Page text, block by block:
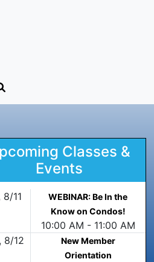
Classes &
Events
8/11
WEBINAR: Be In the
Know on Condos!
10:00 AM - 11:00 AM
8/12
New Member
Orientation